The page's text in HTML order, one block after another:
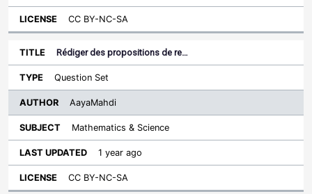
CC BY-NC-SA
Rédiger des propositions de re…
Question Set
AayaMahdi
Mathematics & Science
1 year ago
CC BY-NC-SA